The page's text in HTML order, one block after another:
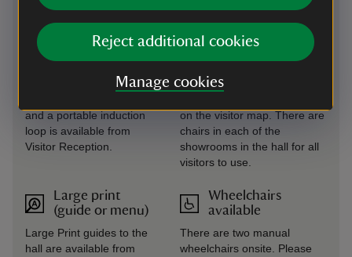
Reject additional cookies
Manage cookies
Induction loop
in Visitor Reception; the
and a portable induction
loop is available from
Visitor Reception.
Large print
(guide or menu)
Large Print guides to the
hall are available from
point.
Seating available
located at various points
on the visitor map. There are
chairs in each of the
showrooms in the hall for all
visitors to use.
Wheelchairs
available
There are two manual
wheelchairs onsite. Please